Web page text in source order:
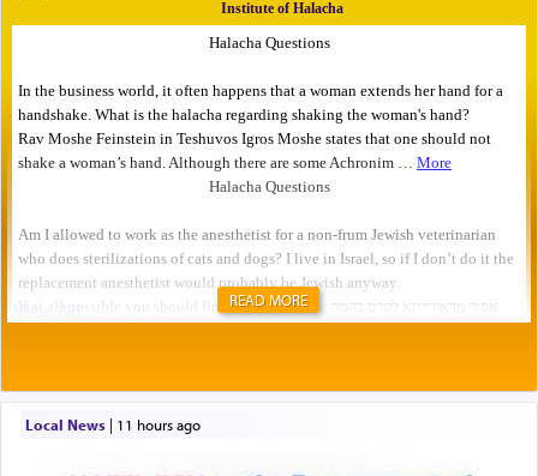
READ MORE
Local News| 11 hours ago